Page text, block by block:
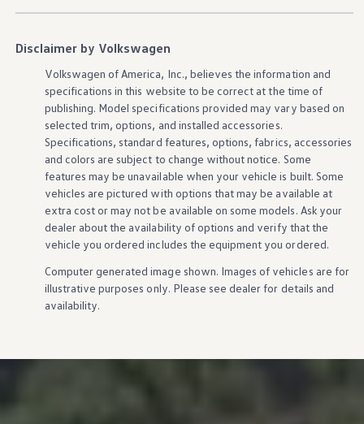
Disclaimer by Volkswagen
Volkswagen of America, Inc., believes the information and
specifications in this website to be correct at the time of
publishing. Model specifications provided may vary based on
selected trim, options, and installed accessories.
Specifications, standard features, options, fabrics, accessories
and colors are subject to change without notice. Some
features may be unavailable when your vehicle is built. Some
vehicles are pictured with options that may be available at
extra cost or may not be available on some models. Ask your
dealer about the availability ofoptions and verify that the
vehicle you ordered includes the equipment you ordered.
Computer generated image shown. Images of vehicles are for
illustrative purposes only. Please see dealer for details and
availability.